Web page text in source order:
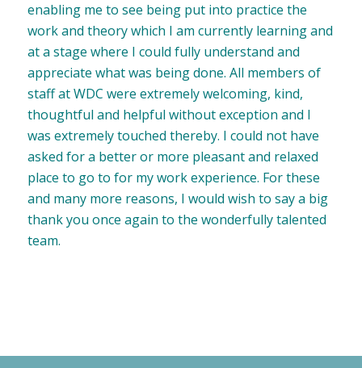
enabling me to see being put into practice the
work and theory which I am currently learning and
at a stage where I could fully understand and
appreciate what was being done. All members of
staff at WDC were extremely welcoming, kind,
thoughtful and helpful without exception and I
was extremely touched thereby. I could not have
asked for a better or more pleasant and relaxed
place to go to for my work experience. For these
and many more reasons, I would wish to say a big
thank you once again to the wonderfully talented
team.